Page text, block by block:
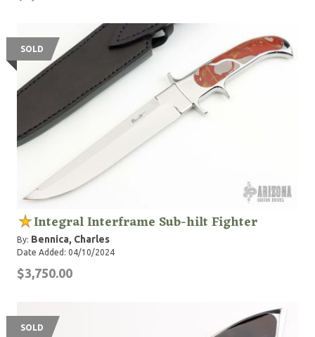
SOLD
Integral Interframe Sub-hilt Fighter
By: Bennica, Charles
Date Added: 04/10/2024
$3,750.00
SOLD